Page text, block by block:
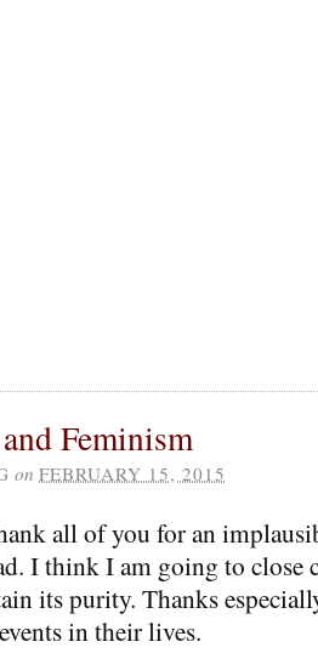
Feminism
on FEBRUARY 15, 2015
all of you for an
I think I am going to close
its purity. Thanks
in their lives.